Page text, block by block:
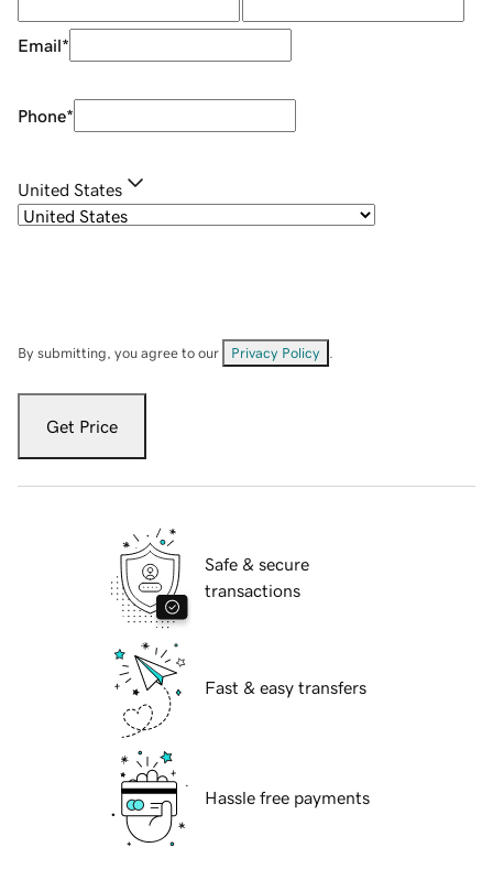
Email*
Phone*
United States
By submitting, you agree to our Privacy Policy
Get Price
Safe & secure
transactions
Fast & easy transfers
Hassle free payments